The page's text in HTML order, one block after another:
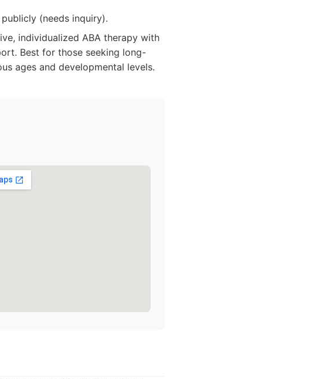
(needs inquiry).
individualized ABA therapy with
Best for those seeking long-
ages and developmental levels.